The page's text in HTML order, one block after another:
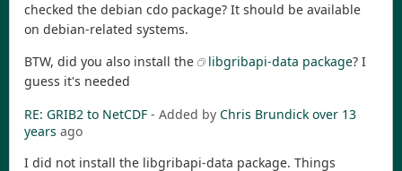
checked the debian cdo package? It should be available
on debian-related systems.
BTW, did you also install the
libgribapi-data package? I
guess it's needed
RE: GRIB2 to NetCDF - Added by Chris Brundick over 13
years ago
I did not install the libgribapi-data package. Things